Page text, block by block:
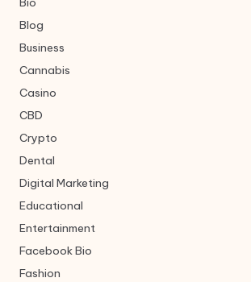
Blog
Business
Cannabis
Casino
CBD
Crypto
Dental
Digital Marketing
Educational
Entertainment
Facebook Bio
Fashion